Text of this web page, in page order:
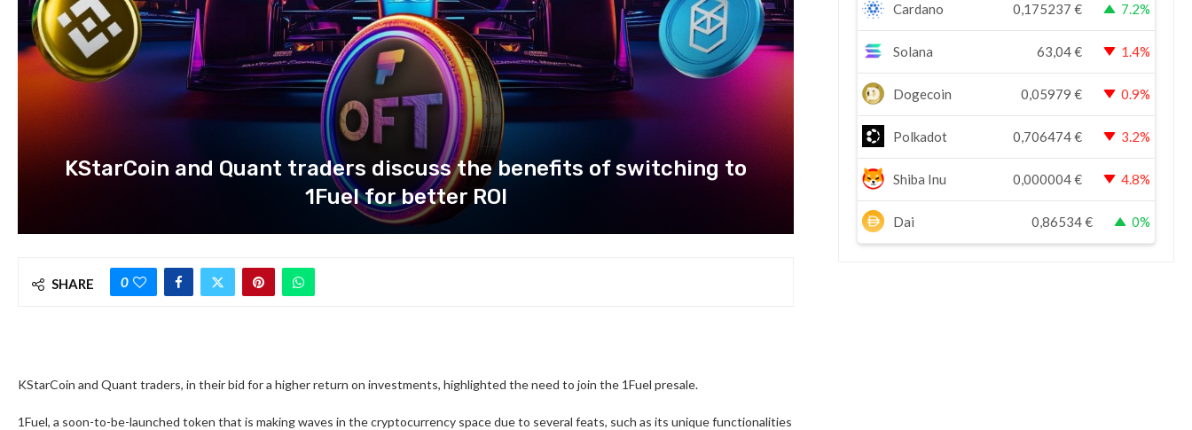
KStarCoin and Quant traders discuss the benefits of switching to
1Fuel for better ROI
SHARE 0
KStarCoin and Quant traders, in their bid for a higher return on investments, highlighted the need to join the 1Fuel presale.
1Fuel, a soon-to-be-launched token that is making waves in the cryptocurrency space due to several feats, such as its unique functionalities
Cardano 0,175237 € 7.2%
Solana 63,04€ 1.4%
Dogecoin 0,05979 € 0.9%
Polkadot 0,706474€ 3.2%
Shiba Inu 0,000004€ 4.8%
Dai 0,86534€ 0%